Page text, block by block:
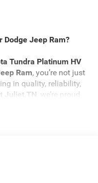
Jeep Ram?
Tundra Platinum HV
Ram, you’re not just
in quality, reliability,
Juliet,TN , we’re proud